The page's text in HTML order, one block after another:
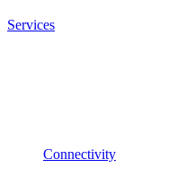
Services
Connectivity